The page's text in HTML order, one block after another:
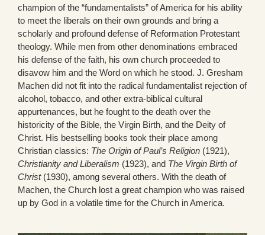
champion of the “fundamentalists” of America for his ability
to meet the liberals on their own grounds and bring a
scholarly and profound defense of Reformation Protestant
theology. While men from other denominations embraced
his defense of the faith, his own church proceeded to
disavow him and the Word on which he stood. J. Gresham
Machen did not fit into the radical fundamentalist rejection of
alcohol, tobacco, and other extra-biblical cultural
appurtenances, but he fought to the death over the
historicity of the Bible, the Virgin Birth, and the Deity of
Christ. His bestselling books took their place among
Christian classics: The Origin of Paul’s Religion(1921),
Christianity and Liberalism (1923), and The Virgin Birth of
Christ(1930), among several others. With the death of
Machen, the Church lost a great champion who was raised
up by God in a volatile time for the Church in America.